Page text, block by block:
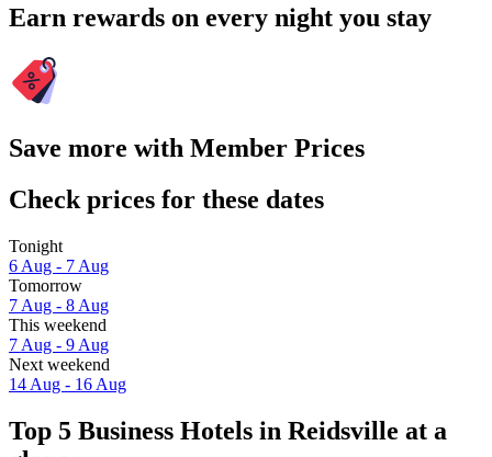
Earn rewards on every night you stay
Save more with Member Prices
Check prices for these dates
Tonight
6 Aug - 7 Aug
Tomorrow
7 Aug - 8 Aug
This weekend
7 Aug - 9 Aug
Next weekend
14 Aug - 16 Aug
Top 5 Business Hotels in Reidsville at a